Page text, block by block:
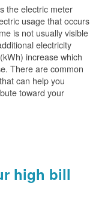
the electric meter
usage that occurs
is not usually visible
electricity
increase which
There are common
can help you
toward your
high bill